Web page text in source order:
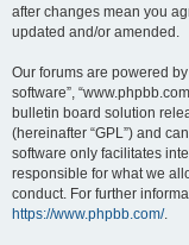
after changes mean you
updated and/or amended.
Our forums are powered by
software”,
bulletin board solution
(hereinafter “GPL”) and
software only facilitates
responsible for what we
conduct. For further
https://www.phpbb.com/.